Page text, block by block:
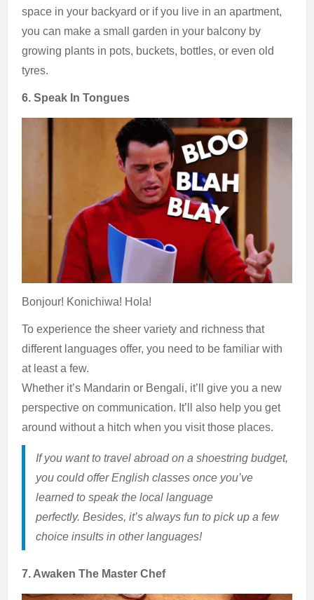
space in your backyard or if you live in an apartment,
you can make a small garden in your balcony by
growing plants in pots, buckets, bottles, or even old
tyres.
6. Speak In Tongues
Bonjour! Konichiwa! Hola!
To experience the sheer variety and richness that
different languages offer, you need to be familiar with
at least a few.
Whether it’s Mandarin or Bengali, it’ll give you a new
perspective on communication. It’ll also help you get
around without a hitch when you visit those places.
If you want to travel abroad on a shoestring budget,
you could offer English classes once you’ve
learned to speak the local language
perfectly. Besides, it’s always fun to pick up a few
choice insults in other languages!
7. Awaken The Master Chef